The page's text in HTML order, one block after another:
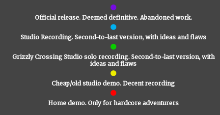
Official release. Deemed definitive. Abandoned work.
Studio Recording. Second-to-last version, with ideas and flaws
Grizzly Crossing Studio solo recording. Second-to-last version, with
ideas and flaws
Cheap/old studio demo. Decent recording
Home demo. Only for hardcore adventurers